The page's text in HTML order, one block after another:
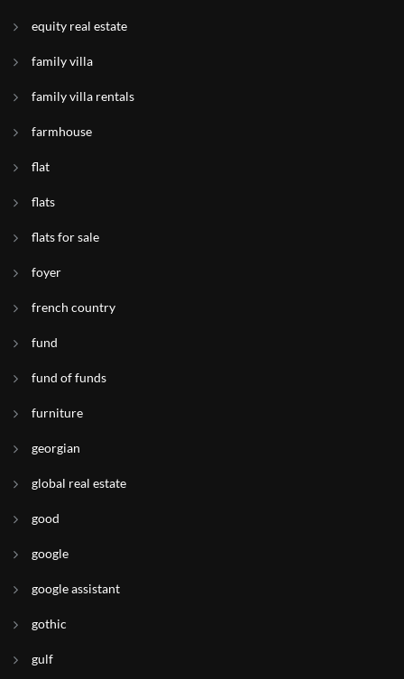
equity real estate
family villa
family villa rentals
farmhouse
flat
flats
flats for sale
foyer
french country
fund
fund of funds
furniture
georgian
global real estate
good
google
google assistant
gothic
gulf